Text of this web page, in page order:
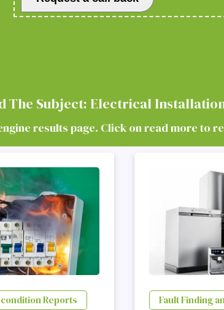
The Subject: Electrical
results page. Click on read more to
Reports Fault Finding